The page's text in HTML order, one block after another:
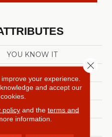
YOU KNOW IT
Shaw Floors
Texture
your experience.
and accept our
policyand the terms and
information.
Close